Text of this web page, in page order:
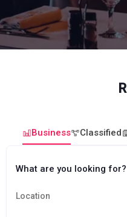
Business Classified
What are you looking for?